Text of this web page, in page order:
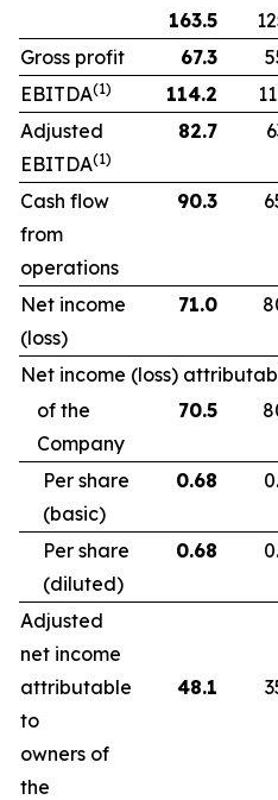
163.5
Gross profit
67.3
EBITDA(1) 114.2
Adjusted
EBITDA(1)
82.7
Cash flow
from
operations
90.3
Net income
(loss)
71.0
Net income (loss)
of the
Company
70.5
Per share
(basic)
0.68
Per share
(diluted)
0.68
Adjusted
net income
attributable
to
owners of
the
48.1